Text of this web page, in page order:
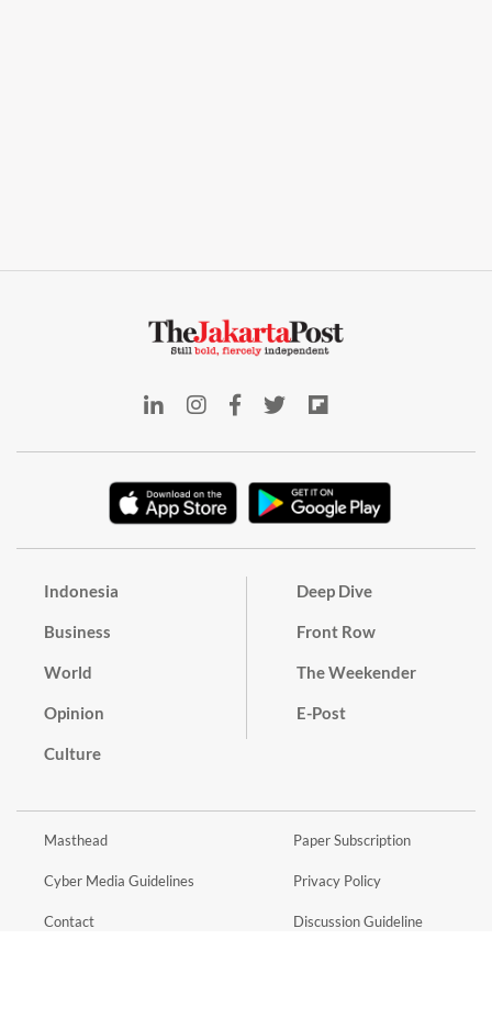
Indonesia
Business
World
Opinion
Culture
Deep Dive
Front Row
The Weekender
E-Post
Masthead
Cyber Media Guidelines
Contact
Paper Subscription
Privacy Policy
Discussion Guideline